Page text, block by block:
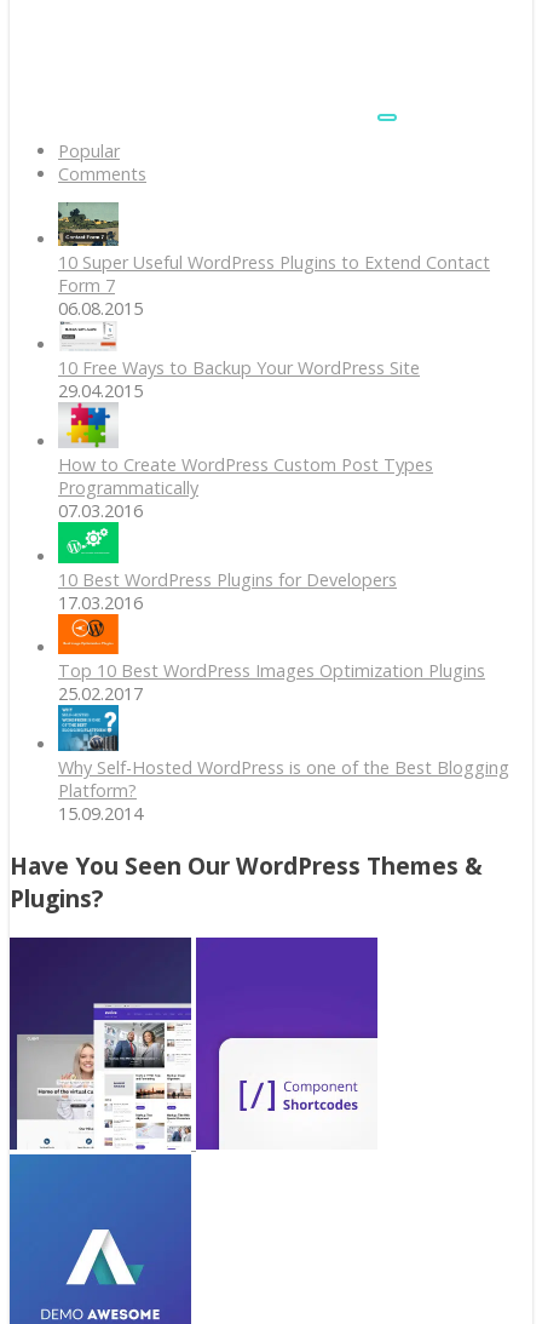
Popular
Comments
10 Super Useful WordPress Plugins to Extend Contact
Form 7
06.08.2015
10 Free Ways to Backup Your WordPress Site
29.04.2015
How to Create WordPress Custom Post Types
Programmatically
07.03.2016
10 Best WordPress Plugins for Developers
17.03.2016
Top 10 Best WordPress Images Optimization Plugins
25.02.2017
Why Self-Hosted WordPress is one of the Best Blogging
Platform?
15.09.2014
Have You Seen Our WordPress Themes &
Plugins?